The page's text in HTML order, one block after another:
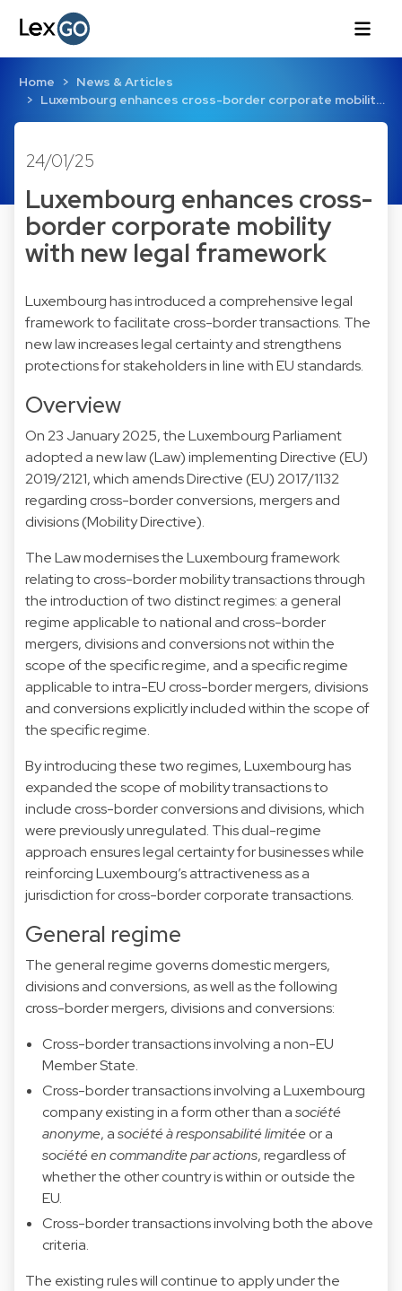
Home
News & Articles
Luxembourg enhances cross-border corporate mobilit…
24/01/25
Luxembourg enhances cross-
border corporate mobility
with new legal framework
Luxembourg has introduced a comprehensive legal
framework to facilitate cross-border transactions. The
new law increases legal certainty and strengthens
protections for stakeholders in line with EU standards.
Overview
On 23 January 2025, the Luxembourg Parliament
adopted a new law (Law) implementing Directive (EU)
2019/2121, which amends Directive (EU) 2017/1132
regarding cross-border conversions, mergers and
divisions (Mobility Directive).
The Law modernises the Luxembourg framework
relating to cross-border mobility transactions through
the introduction of two distinct regimes: a general
regime applicable to national and cross-border
mergers, divisions and conversions not within the
scope of the specific regime, and a specific regime
applicable to intra-EU cross-border mergers, divisions
and conversions explicitly included within the scope of
the specific regime.
By introducing these two regimes, Luxembourg has
expanded the scope of mobility transactions to
include cross-border conversions and divisions, which
were previously unregulated. This dual-regime
approach ensures legal certainty for businesses while
reinforcing Luxembourg’s attractiveness as a
jurisdiction for cross-border corporate transactions.
General regime
The general regime governs domestic mergers,
divisions and conversions, as well as the following
cross-border mergers, divisions and conversions:
Cross-border transactions involving a non-EU
Member State.
Cross-border transactions involving a Luxembourg
company existing in a form other than asociété
anonyme, asociété à responsabilité limitéeor a
société en commandite par actions, regardless of
whether the other country is within or outside the
EU.
Cross-border transactions involving both the above
criteria.
The existing rules will continue to apply under the